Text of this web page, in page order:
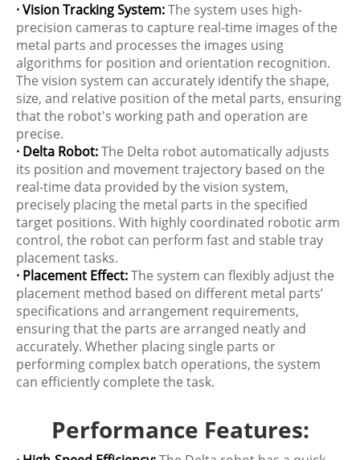
· Vision Tracking System:The system uses high-
precision cameras to capture real-time images of the
metal parts and processes the images using
algorithms for position and orientation recognition.
The vision system can accurately identify the shape,
size, and relative position of the metal parts, ensuring
that the robot's working path and operation are
precise.
· Delta Robot:The Delta robot automatically adjusts
its position and movement trajectory based on the
real-time data provided by the vision system,
precisely placing the metal parts in the specified
target positions. With highly coordinated robotic arm
control, the robot can perform fast and stable tray
placement tasks.
· Placement Effect:The system can flexibly adjust the
placement method based on different metal parts’
specifications and arrangement requirements,
ensuring that the parts are arranged neatly and
accurately. Whether placing single parts or
performing complex batch operations, the system
can efficiently complete the task.
Performance Features: